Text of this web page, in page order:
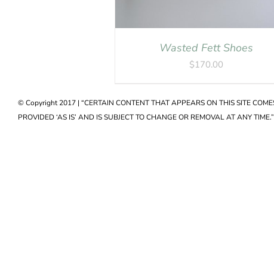
Wasted Fett Shoes
$170.00
© Copyright 2017 | “CERTAIN CONTENT THAT APPEARS ON THIS SITE
PROVIDED ‘AS IS’ AND IS SUBJECT TO CHANGE OR REMOVAL AT ANY TIME.”